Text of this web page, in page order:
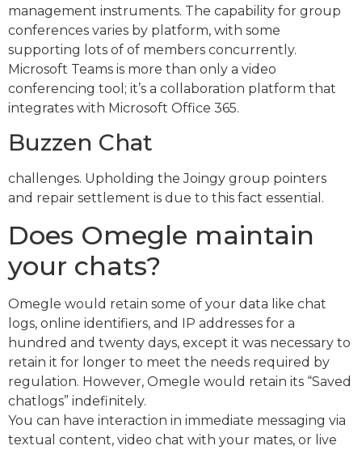
management instruments. The capability for group
conferences varies by platform, with some
supporting lots of of members concurrently.
Microsoft Teams is more than only a video
conferencing tool; it’s a collaboration platform that
integrates with Microsoft Office 365.
Buzzen Chat
challenges. Upholding the Joingy group pointers
and repair settlement is due to this fact essential.
Does Omegle maintain
your chats?
Omegle would retain some of your data like chat
logs, online identifiers, and IP addresses for a
hundred and twenty days, except it was necessary to
retain it for longer to meet the needs required by
regulation. However, Omegle would retain its “Saved
chatlogs” indefinitely.
You can have interaction in immediate messaging via
textual content, video chat with your mates, or live